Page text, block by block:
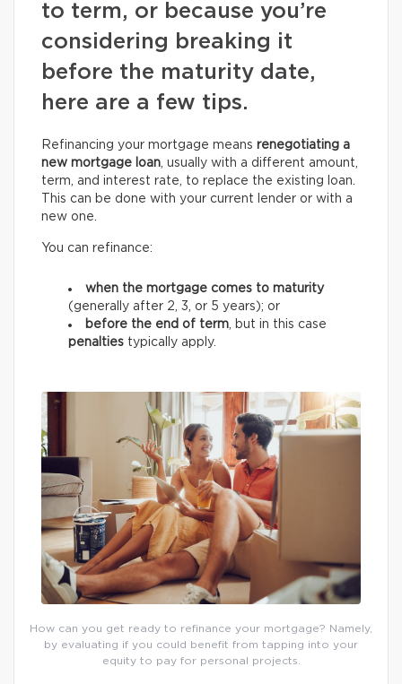
to term, or because you’re
considering breaking it
before the maturity date,
here are a few tips.
Refinancing your mortgage means renegotiating a
new mortgage loan, usually with a different amount,
term, and interest rate, to replace the existing loan.
This can be done with your current lender or with a
new one.
You can refinance:
when the mortgage comes to maturity
(generally after 2, 3, or 5 years); or
before the end of term, but in this case
penalties typically apply.
How can you get ready to refinance your mortgage? Namely,
by evaluating if you could benefit from tapping into your
equity to pay for personal projects.